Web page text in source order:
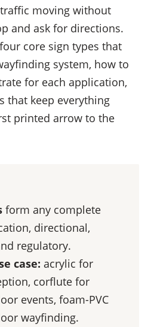
moving without
and ask for directions.
core sign types that
system, how to
for each application,
that keep everything
printed arrow to the
form any complete
directional,
regulatory.
case: acrylic for
corflute for
events, foam-PVC
wayfinding.